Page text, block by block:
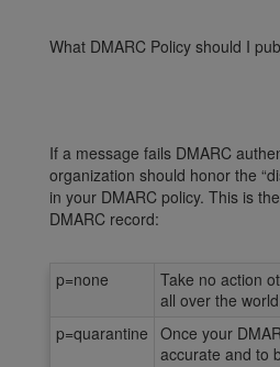
What DMARC Policy should I
If a message fails DMARC
organization should honor the
in your DMARC policy. This is
DMARC record:
p=none
Take no action
all over the
p=quarantine Once your
accurate and to